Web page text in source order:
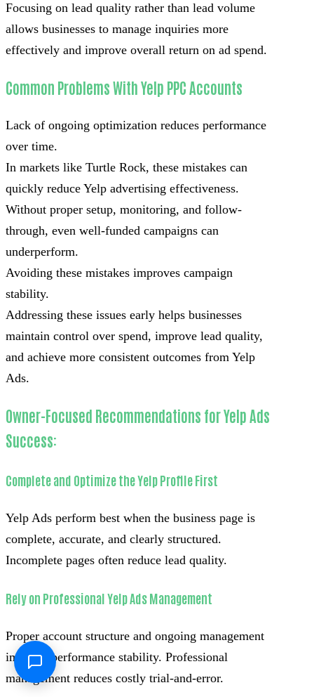
Focusing on lead quality rather than lead volume
allows businesses to manage inquiries more
effectively and improve overall return on ad spend.
Common Problems With Yelp PPC Accounts
Lack of ongoing optimization reduces performance
over time.
In markets like Turtle Rock, these mistakes can
quickly reduce Yelp advertising effectiveness.
Without proper setup, monitoring, and follow-
through, even well-funded campaigns can
underperform.
Avoiding these mistakes improves campaign
stability.
Addressing these issues early helps businesses
maintain control over spend, improve lead quality,
and achieve more consistent outcomes from Yelp
Ads.
Owner-Focused Recommendations for Yelp Ads
Success:
Complete and Optimize the Yelp Profile First
Yelp Ads perform best when the business page is
complete, accurate, and clearly structured.
Incomplete pages often reduce lead quality.
Rely on Professional Yelp Ads Management
Proper account structure and ongoing management
improve performance stability. Professional
management reduces costly trial-and-error.